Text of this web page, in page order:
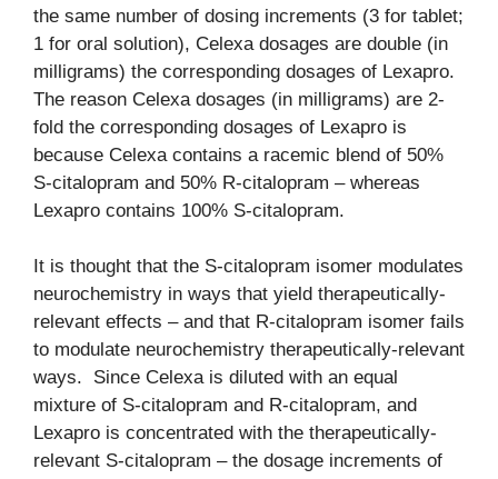
the same number of dosing increments (3 for tablet;
1 for oral solution), Celexa dosages are double (in
milligrams) the corresponding dosages of Lexapro.
The reason Celexa dosages (in milligrams) are 2-
fold the corresponding dosages of Lexapro is
because Celexa contains a racemic blend of 50%
S-citalopram and 50% R-citalopram – whereas
Lexapro contains 100% S-citalopram.
It is thought that the S-citalopram isomer modulates
neurochemistry in ways that yield therapeutically-
relevant effects – and that R-citalopram isomer fails
to modulate neurochemistry therapeutically-relevant
ways. Since Celexa is diluted with an equal
mixture of S-citalopram and R-citalopram, and
Lexapro is concentrated with the therapeutically-
relevant S-citalopram – the dosage increments of